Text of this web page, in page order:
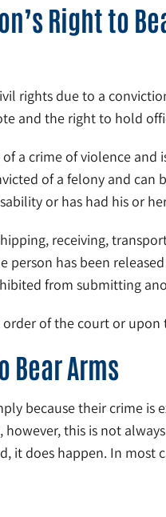
Right to
rights due to a
and the right to hold
a crime of violence
of a felony and
or has had his or
receiving,
person has been
from submitting
of the court or
Bear Arms
because their crime
this is not
it does happen. In most